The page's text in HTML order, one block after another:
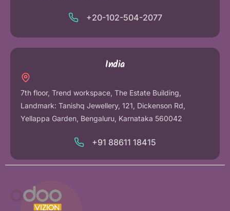
+20-102-504-2077
India
7th floor, Trend workspace, The Estate Building,
Landmark: Tanishq Jewellery, 121, Dickenson Rd,
Yellappa Garden, Bengaluru, Karnataka 560042
+91 88611 18415